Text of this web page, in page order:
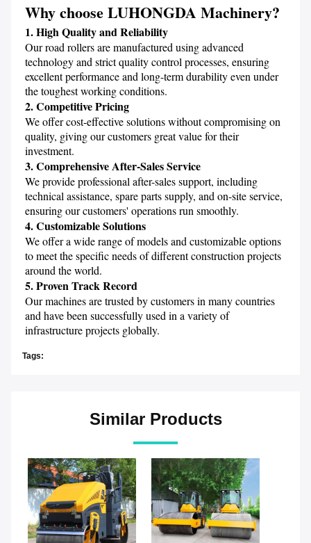
Why choose LUHONGDA Machinery?
1. High Quality and Reliability
Our road rollers are manufactured using advanced
technology and strict quality control processes, ensuring
excellent performance and long-term durability even under
the toughest working conditions.
2. Competitive Pricing
We offer cost-effective solutions without compromising on
quality, giving our customers great value for their
investment.
3. Comprehensive After-Sales Service
We provide professional after-sales support, including
technical assistance, spare parts supply, and on-site service,
ensuring our customers' operations run smoothly.
4. Customizable Solutions
We offer a wide range of models and customizable options
to meet the specific needs of different construction projects
around the world.
5. Proven Track Record
Our machines are trusted by customers in many countries
and have been successfully used in a variety of
infrastructure projects globally.
Tags:
Similar Products